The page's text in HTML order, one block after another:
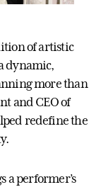
of artistic
dynamic,
more than
and CEO of
redefine the
a performer’s